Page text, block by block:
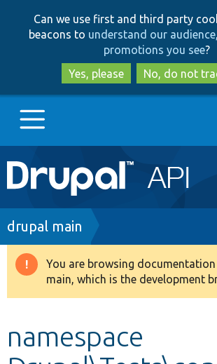
to
main
content
to
search
Can we use first and third party
beacons to understand our
promotions you see?
Yes, please
No, do not
Main
navigation
Go to Drupal.org
Drupal 8+
Develop for Drupal
Breadcrumb
drupal main
Warning
message
You are browsing
main, which is the development
namespace